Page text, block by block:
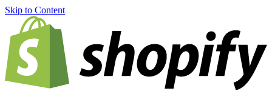
Skip to Content